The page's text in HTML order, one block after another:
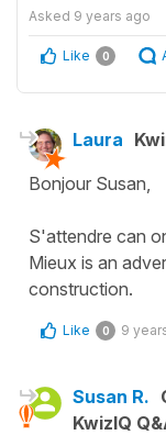
Asked 9 years ago
Like 0
Laura
Bonjour Susan,
S'attendre can
Mieux is an
construction.
Like 0 9
Susan R.
KwizIQ